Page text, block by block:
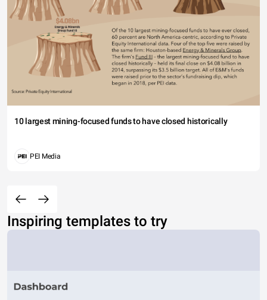
10 largest mining-focused funds to have closed historically
PEI Media
Inspiring templates to try